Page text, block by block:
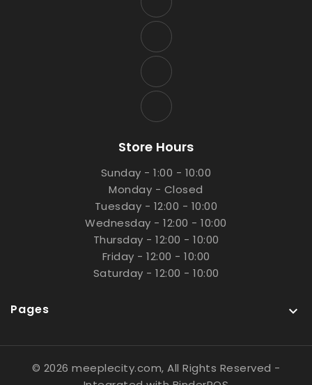
Store Hours
Sunday - 1:00 - 10:00
Monday - Closed
Tuesday - 12:00 - 10:00
Wednesday - 12:00 - 10:00
Thursday - 12:00 - 10:00
Friday - 12:00 - 10:00
Saturday - 12:00 - 10:00
Pages 
© 2026 meeplecity.com, All Rights Reserved -